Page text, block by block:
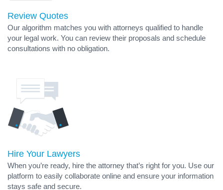
Review Quotes
Our algorithm matches you with attorneys qualified to handle
your legal work. You can review their proposals and schedule
consultations with no obligation.
Hire Your Lawyers
When you’re ready, hire the attorney that’s right for you. Use our
platform to easily collaborate online and ensure your information
stays safe and secure.